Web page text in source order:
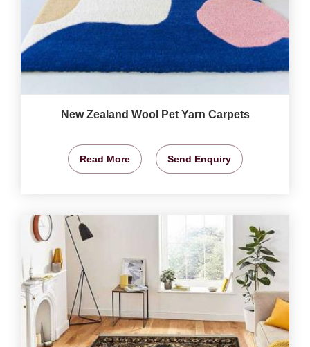
New Zealand Wool Pet Yarn Carpets
Read More Send Enquiry